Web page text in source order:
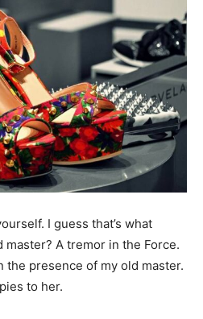
I guess that’s what
master? A tremor in the Force.
the presence of my old master.
to her.